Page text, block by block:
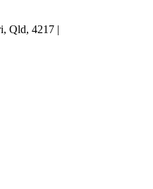
Qld, 4217 |